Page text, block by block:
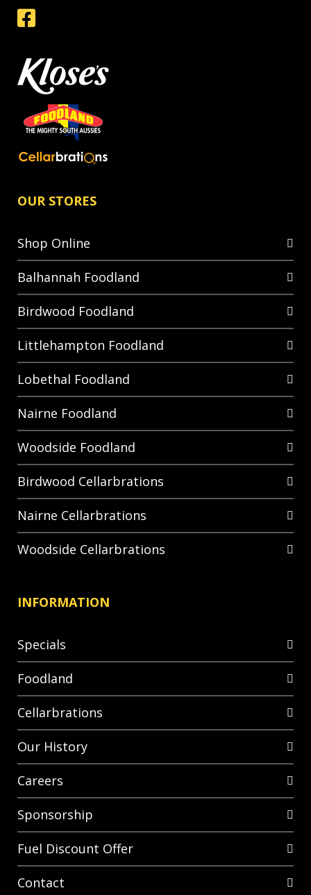
OUR STORES
Shop Online
Balhannah Foodland
Birdwood Foodland
Littlehampton Foodland
Lobethal Foodland
Nairne Foodland
Woodside Foodland
Birdwood Cellarbrations
Nairne Cellarbrations
Woodside Cellarbrations
INFORMATION
Specials
Foodland
Cellarbrations
Our History
Careers
Sponsorship
Fuel Discount Offer
Contact